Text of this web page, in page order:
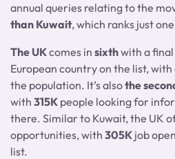
annual queries relating to the
than Kuwait, which ranks just
The UKcomes in sixthwith a
European country on the list,
the population. It’s alsothe
with 315K people looking for
there. Similar to Kuwait, the UK
opportunities, with 305K job
list.